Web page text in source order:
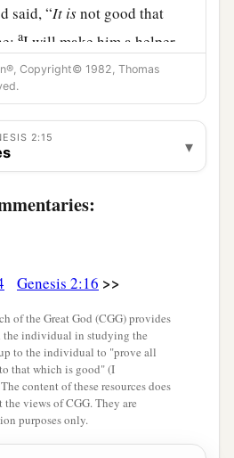
said, “It isnot good that
aI will make him a helper
‡
theLordGod formed every
every bird of the air, and
to see what he would call
name. ‡
found a helper comparable
caused aadeep sleep to fall
and He took one of his
the flesh in its place.
theLordGod had taken
Copyright© 1982, Thomas
2:15 ▾
Genesis 2:16 >>
of the Great God (CGG) provides
the individual in studying the
to the individual to "prove all
that which is good" (I
content of these resources does
views of CGG. They are
purposes only.